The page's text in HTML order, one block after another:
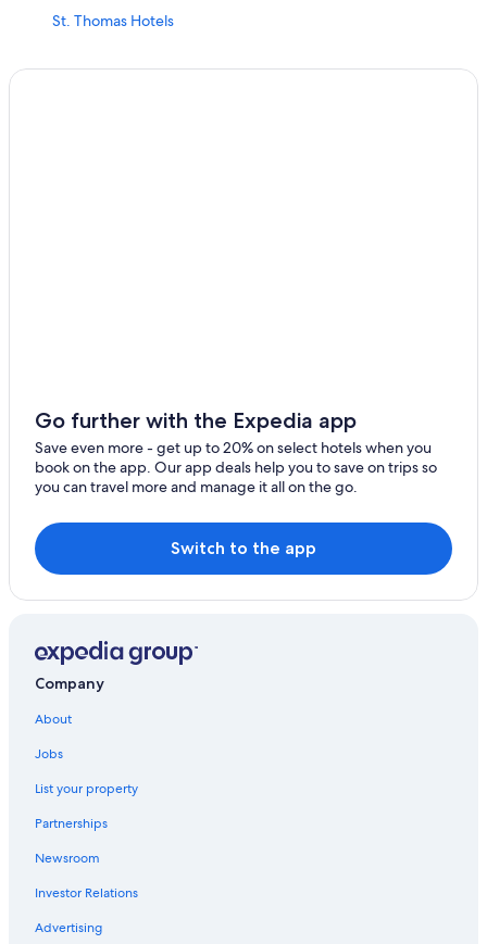
St. Thomas Hotels
Hotels with a View in St. Thomas
Hotels with Bars in St. Thomas
Hotels with Free Breakfast in St. Thomas
Romantic Hotels in St. Thomas
Hotels with Laundry Facilities in St. Thomas
Hotels with Hot Tubs in St. Thomas
Hotels with Waterslides in St. Thomas
Waterpark Hotels in St. Thomas
4 Star Hotels in St. Thomas
Accor Hotels in St. Thomas
Hotels with a Pool in St. Thomas
Hotels with an Indoor Pool in St. Thomas
Go further with the Expedia app
Save even more - get up to 20% on select hotels when you
book on the app. Our app deals help you to save on trips so
you can travel more and manage it all on the go.
Switch to the app
Company
About
Jobs
List your property
Partnerships
Newsroom
Investor Relations
Advertising